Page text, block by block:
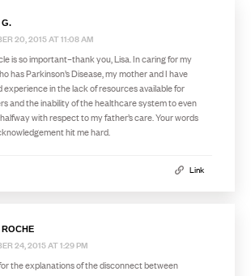
G.
20, 2015 AT 11:08 AM
is so important–thank you, Lisa. In caring for my
has Parkinson’s Disease, my mother and I have
in the lack of resources available for
and the inability of the healthcare system to even
with respect to my father’s care. Your words
hit me hard.
Link
ROCHE
24, 2015 AT 1:29 PM
the explanations of the disconnect between